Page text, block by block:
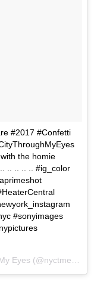
#2017 #Confetti
the homie
.. .. .. .. #ig_color
#sonyimages